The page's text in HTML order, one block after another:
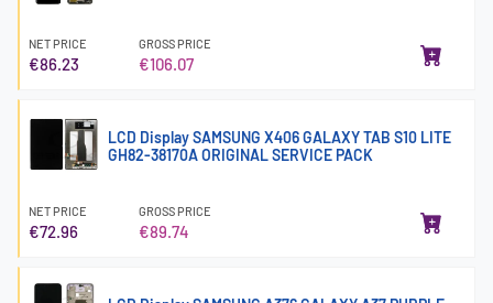
NET PRICE
€86.23
GROSS PRICE
€106.07
LCD Display SAMSUNG X406 GALAXY TAB S10 LITE
GH82-38170A ORIGINAL SERVICE PACK
NET PRICE
€72.96
GROSS PRICE
€89.74